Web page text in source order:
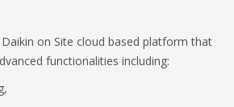
on Site cloud based platform that
functionalities including: